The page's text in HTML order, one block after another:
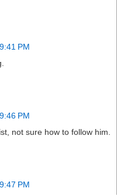
PM
PM
not sure how to follow him.
PM